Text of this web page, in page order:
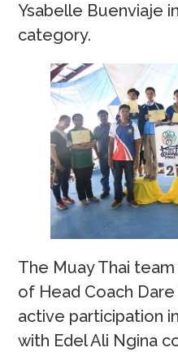
Ysabelle Buenviaje
category.
The Muay Thai
of Head Coach
active participation
with Edel Ali Ngina